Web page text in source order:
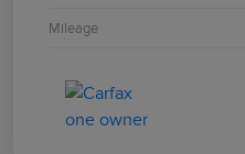
Mileage